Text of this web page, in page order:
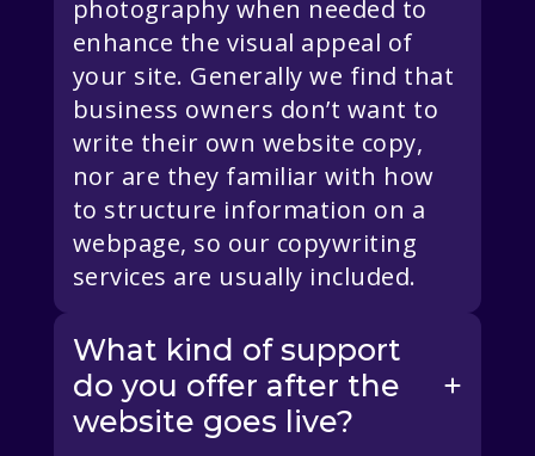
photography when needed to
enhance the visual appeal of
your site. Generally we find that
business owners don’t want to
write their own website copy,
nor are they familiar with how
to structure information on a
webpage, so our copywriting
services are usually included.
What kind of support
do you offer after the
website goes live?